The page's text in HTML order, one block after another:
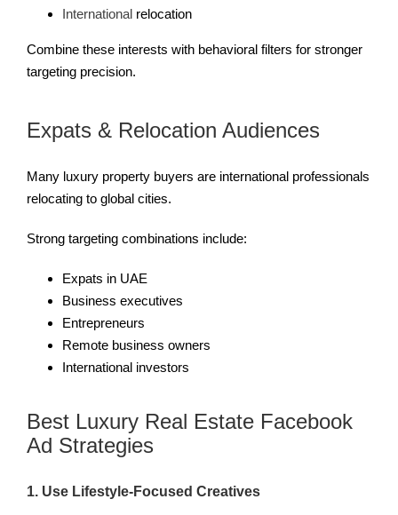
Internationalrelocation
Combine these interests with behavioral filters for stronger
targeting precision.
Expats & Relocation Audiences
Many luxury property buyers are international professionals
relocating to global cities.
Strong targeting combinations include:
Expats in UAE
Business executives
Entrepreneurs
Remote business owners
International investors
Best Luxury Real Estate Facebook
Ad Strategies
1. Use Lifestyle-Focused Creatives